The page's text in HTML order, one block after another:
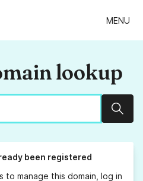
MENU
lookup
been registered
to manage this domain, log in